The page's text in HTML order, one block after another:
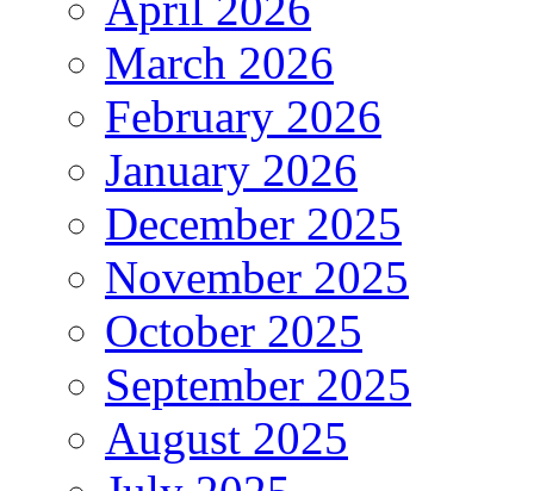
March 2026
February 2026
January 2026
December 2025
November 2025
October 2025
September 2025
August 2025